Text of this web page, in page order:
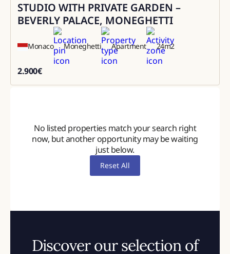
Rental
STUDIO WITH PRIVATE GARDEN –
BEVERLY PALACE, MONEGHETTI
Monaco Moneghetti Apartment 24m2
2.900€
No listed properties match your search right
now, but another opportunity may be waiting
just below.
Reset All
Discover our selection of